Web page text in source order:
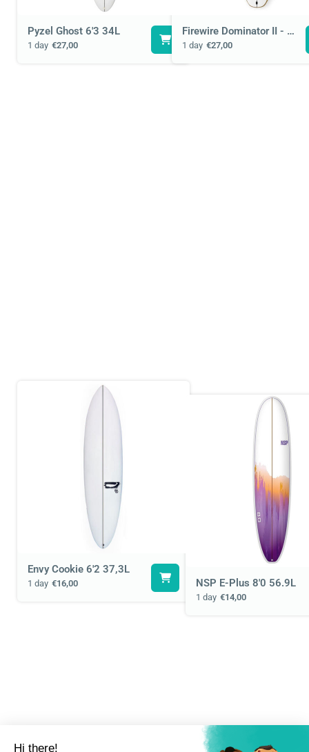
Pyzel Ghost 6'3 34L
1 day €27,00
Firewire Dominator II - 6'1 36L
1 day €27,00
Envy Cookie 6'2 37,3L
1 day €16,00 NSP E-Plus 8'0 56.9L
1 day €14,00